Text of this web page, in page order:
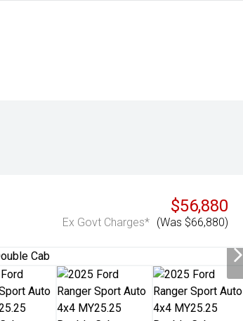
$56,880
Ex Govt Charges* (Was $66,880)